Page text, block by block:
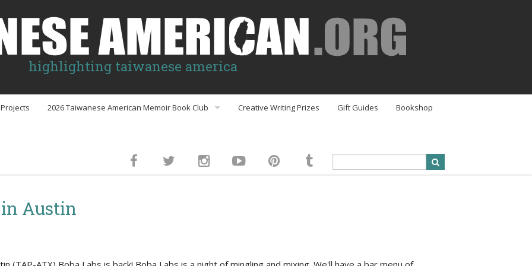
highlighting taiwanese america
Projects 2026 Taiwanese American Memoir Book Club Creative Writing Prizes Gift Guides Bookshop
in Austin